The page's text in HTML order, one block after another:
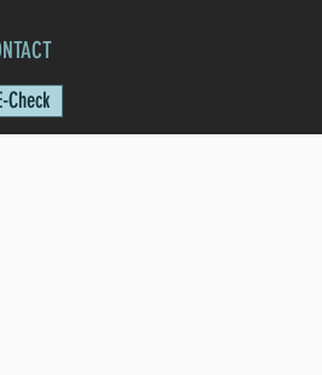
Check